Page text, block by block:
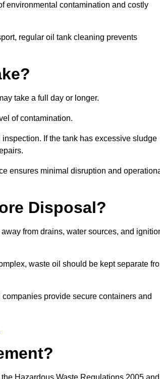
environmental contamination and costly
regular oil tank cleaning prevents
take a full day or longer.
of contamination.
If the tank has excessive sludge
ensures minimal disruption and
Disposal?
from drains, water sources, and
waste oil should be kept separate
provide secure containers and